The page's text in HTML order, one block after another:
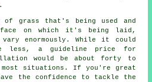
of grass that's being used and
on which it's being laid,
enormously. While it could
less, a guideline price for
would be about forty to
situations. If you're great
the confidence to tackle the